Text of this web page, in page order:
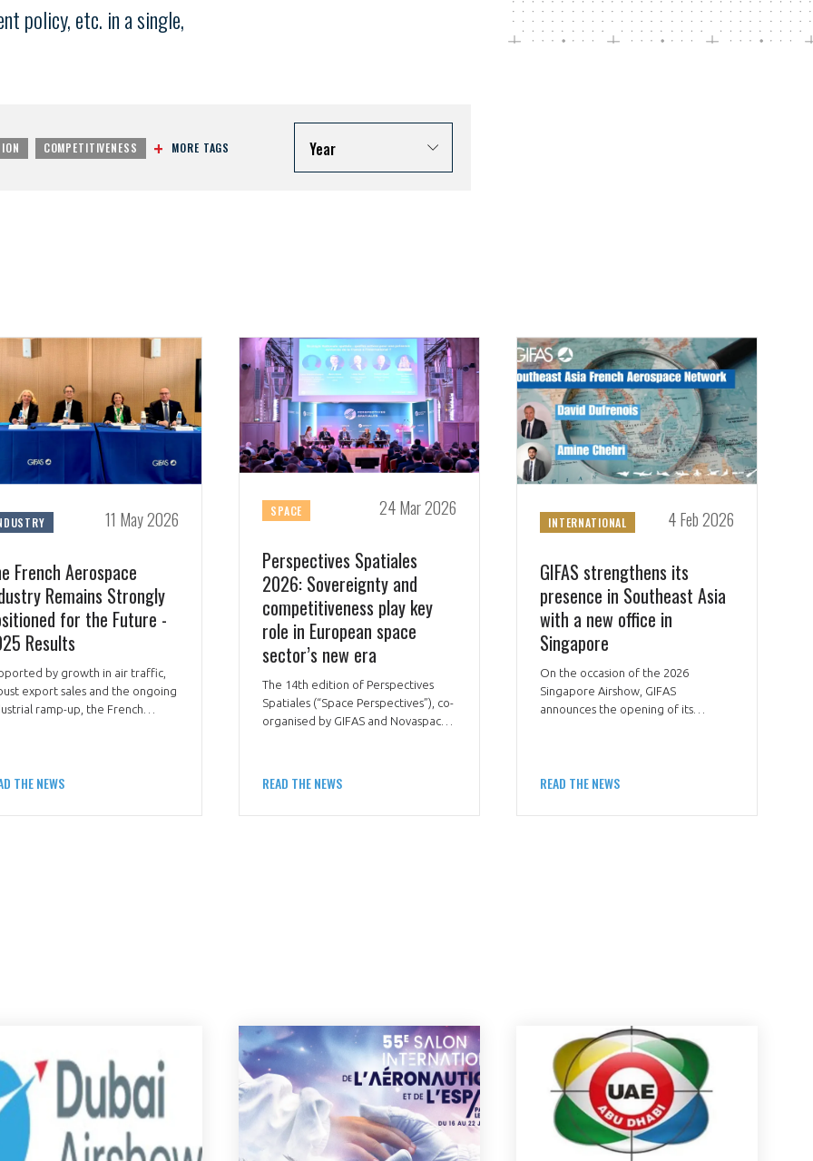
policy, etc. in a single,
COMPETITIVENESS MORE TAGS Year
11 May 2026
French Aerospace
Remains Strongly
for the Future -
Results
by growth in air traffic,
export sales and the ongoing
ramp-up, the French
THE NEWS
SPACE 24 Mar 2026
Perspectives Spatiales
2026: Sovereignty and
competitiveness play key
role in European space
sector’s new era
The 14th edition of Perspectives
Spatiales (“Space Perspectives”), co-
organised by GIFAS and Novaspace,
March 2026 to discuss a central
READ THE NEWS
INTERNATIONAL 4 Feb 2026
GIFAS strengthens its
presence in Southeast Asia
with a new office in
Singapore
On the occasion of the 2026
Singapore Airshow, GIFAS
announces the opening of its
and space players across Southeast
READ THE NEWS